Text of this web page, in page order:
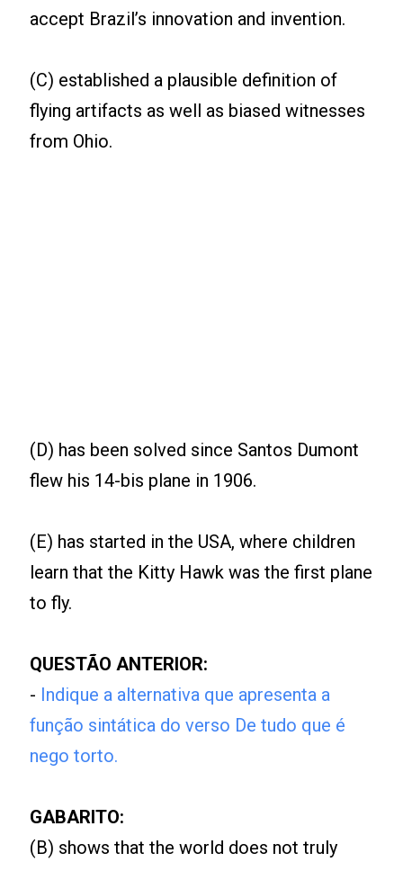
accept Brazil’s innovation and invention.
(C) established a plausible definition of
flying artifacts as well as biased witnesses
from Ohio.
(D) has been solved since Santos Dumont
flew his 14-bis plane in 1906.
(E) has started in the USA, where children
learn that the Kitty Hawk was the first plane
to fly.
QUESTÃO ANTERIOR:
- Indique a alternativa que apresenta a
função sintática do verso De tudo que é
nego torto.
GABARITO:
(B) shows that the world does not truly